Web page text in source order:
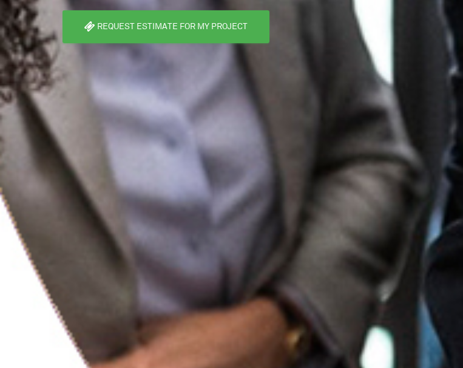
REQUEST ESTIMATE FOR MY PROJECT